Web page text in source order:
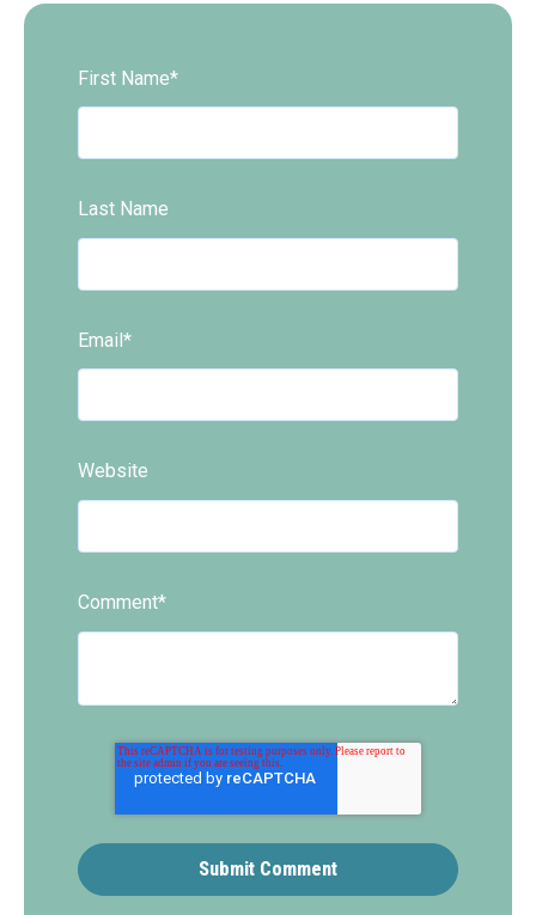
First Name*
Last Name
Email*
Website
Comment*